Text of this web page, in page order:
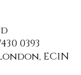
0393
, EC1N